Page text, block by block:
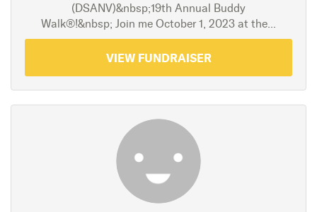
(DSANV)&nbsp;19th Annual Buddy
Walk®!&nbsp; Join me October 1, 2023 at the...
VIEW FUNDRAISER